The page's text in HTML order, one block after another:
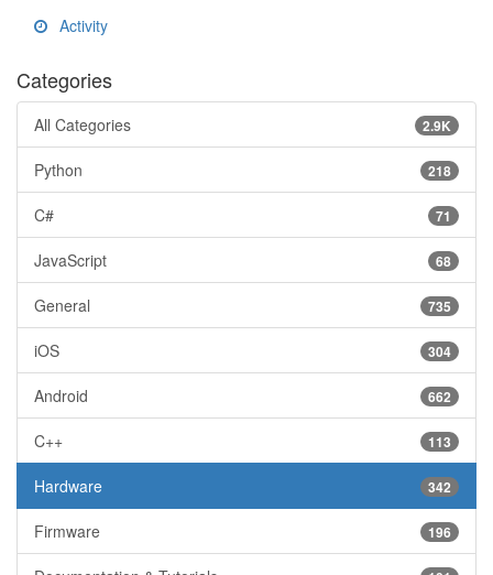
Activity
Categories
2.9K
All Categories
218
Python
71
C#
68
JavaScript
735
General
304
iOS
662
Android
113
C++
342
Hardware
196
Firmware